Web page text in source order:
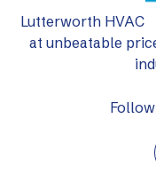
Lutterworth HVAC
at unbeatable